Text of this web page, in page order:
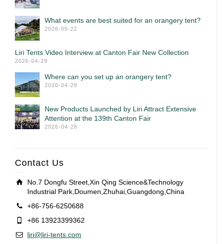
What events are best suited for an orangery tent?
2026-05-22
Liri Tents Video Interview at Canton Fair New Collection
2026-04-29
Where can you set up an orangery tent?
2026-04-29
New Products Launched by Liri Attract Extensive
Attention at the 139th Canton Fair
2026-04-28
Contact Us
No.7 Dongfu Street,Xin Qing Science&Technology
Industrial Park,Doumen,Zhuhai,Guangdong,China
+86-756-6250688
+86 13923399362
liri@liri-tents.com